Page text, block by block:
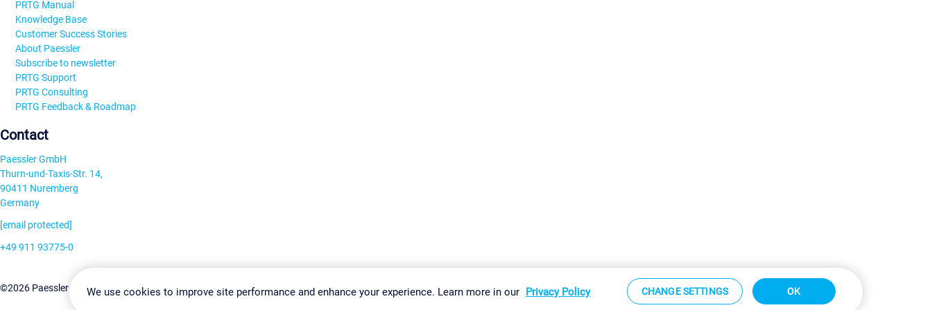
PRTG Manual
Knowledge Base
Customer Success Stories
About Paessler
Subscribe to newsletter
PRTG Support
PRTG Consulting
PRTG Feedback & Roadmap
Contact
Paessler GmbH
Thurn-und-Taxis-Str. 14,
90411 Nuremberg
Germany
[email protected]
+49 911 93775-0
©2026 Paessler GmbHTerms & ConditionsPrivacy Policy Change Settings Imprint Report Vulnerability Download & Install Sitemap
We use cookies to improve site performance and enhance your experience. Learn more in our Privacy Policy CHANGE SETTINGS OK